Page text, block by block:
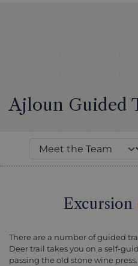
Ajloun Guided
Excursion
There are a number of guided
Deer trail takes you on a self-
passing the old stone wine